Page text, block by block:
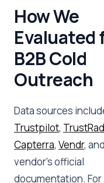
How We
Evaluated
B2B Cold
Outreach
Data sources
Trustpilot,
Capterra, Vendr,
vendor's official
documentation. For